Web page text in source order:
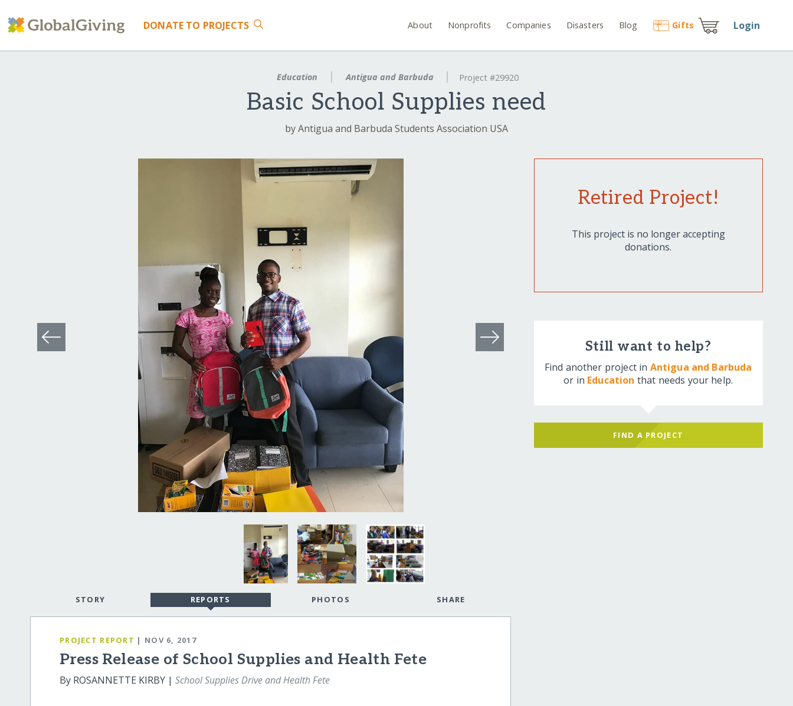
DONATE TO PROJECTS About Nonprofits Companies Disasters Blog Gifts Login
Education Antigua and Barbuda Project #29920
Basic School Supplies need
by Antigua and Barbuda Students Association USA
STORY REPORTS PHOTOS SHARE
PROJECT REPORT | NOV 6, 2017
Press Release of School Supplies and Health Fete
By ROSANNETTE KIRBY |School Supplies Drive and Health Fete
Retired Project!
This project is no longer accepting
donations.
Still want to help?
Find another project in Antigua and Barbuda
or in Education that needs your help.
FIND A PROJECT